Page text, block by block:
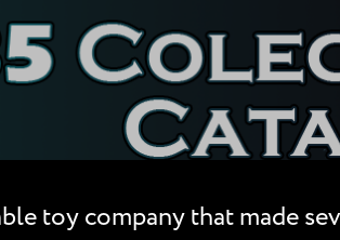
toy company that made